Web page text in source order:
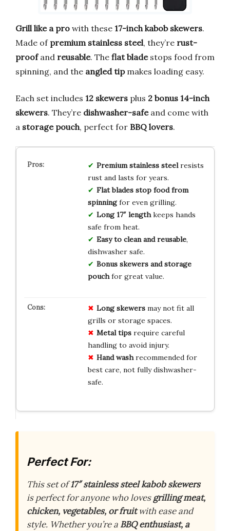
Grill like a pro with these 17-inch kabob skewers.
Made of premium stainless steel, they’re rust-
proofand reusable. The flat bladestops food from
spinning, and the angled tipmakes loading easy.
Each set includes 12 skewers plus 2 bonus 14-inch
skewers. They’re dishwasher-safeand come with
a storage pouch, perfect for BBQ lovers.
Premium stainless steelresists
rust and lasts for years.
Flat blades stop food from
spinningfor even grilling.
Long 17″ lengthkeeps hands
safe from heat.
Easy to clean and reusable,
dishwasher safe.
Bonus skewers and storage
pouchfor great value.
Long skewersmay not fit all
grills or storage spaces.
Metal tipsrequire careful
handling to avoid injury.
Hand washrecommended for
best care, not fully dishwasher-
safe.
Perfect For:
This set of17″ stainless steel kabob skewers
is perfect for anyone who lovesgrilling meat,
chicken, vegetables, or fruitwith ease and
style. Whether you’re a BBQ enthusiast, a